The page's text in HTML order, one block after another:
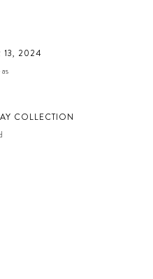
13, 2024
COLLECTION